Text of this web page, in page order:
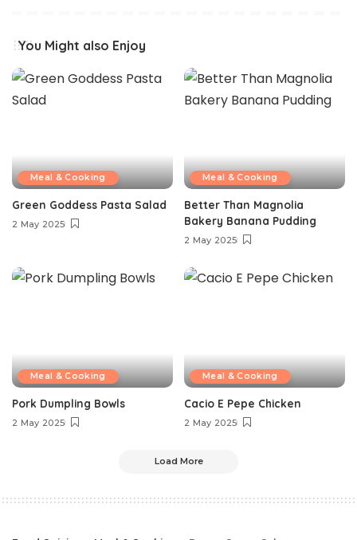
You Might also Enjoy
Meal & Cooking
Green Goddess Pasta Salad
2 May 2025
Meal & Cooking
Better Than Magnolia
Bakery Banana Pudding
2 May 2025
Meal & Cooking
Pork Dumpling Bowls
2 May 2025
Meal & Cooking
Cacio E Pepe Chicken
2 May 2025
Load More